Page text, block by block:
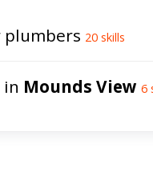
plumbers 20 skills
in Mounds View 6